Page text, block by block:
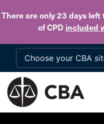
There are only 23 daysleft
of CPD included